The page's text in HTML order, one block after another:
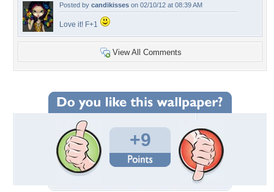
Posted by candikisses on 02/10/12 at 08:39 AM
Love it! F+1
View All Comments
+9